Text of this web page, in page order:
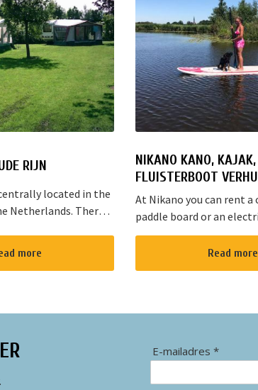
RIJN
located in the
Netherlands. There
and Rotterd...
more
NIKANO KANO,
FLUISTERBOOT
At Nikano you can rent a
paddle board or an
enjoy the environment.
in Noorden and here
route”. It takes yo...
Read more
E-mailadres *